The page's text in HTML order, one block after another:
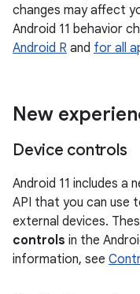
changes may affect
Android 11 behavior
Android R and for all
New
Device controls
Android 11 includes a
API that you can use
external devices.
controls in the
information, see